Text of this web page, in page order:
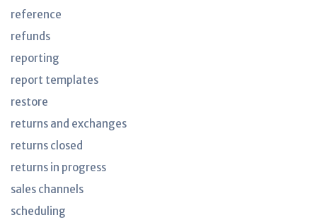
reference
refunds
reporting
report templates
restore
returns and exchanges
returns closed
returns in progress
sales channels
scheduling